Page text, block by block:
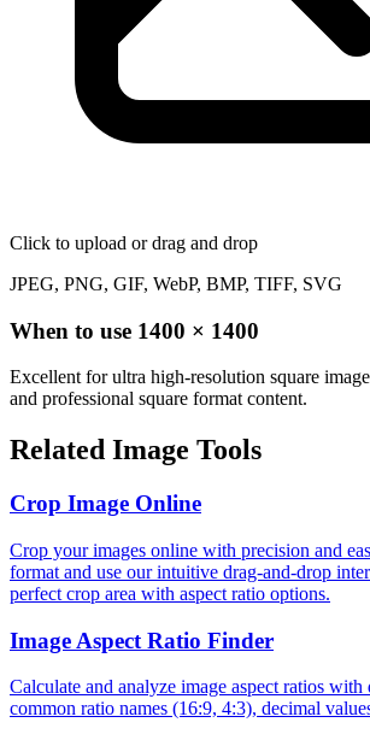
Click to upload or drag and drop
JPEG, PNG, GIF, WebP, BMP, TIFF, SVG
When to use 1400 × 1400
Excellent for ultra high-resolution square
and professional square format content.
Related Image Tools
Crop Image Online
Crop your images online with precision and
format and use our intuitive drag-and-drop
perfect crop area with aspect ratio options.
Image Aspect Ratio Finder
Calculate and analyze image aspect ratios with
common ratio names (16:9, 4:3), decimal